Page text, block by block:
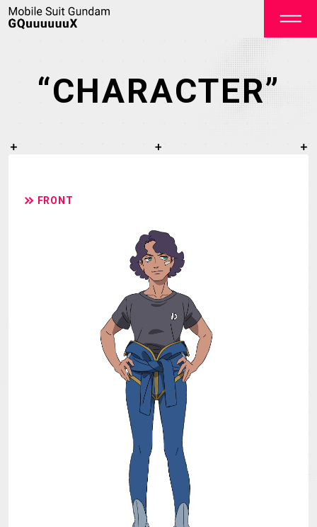
NEWS
STAFF&CAST
CHARACTER
GOODS
MUSIC
LANGUAGE
“CHARACTER”
FRONT